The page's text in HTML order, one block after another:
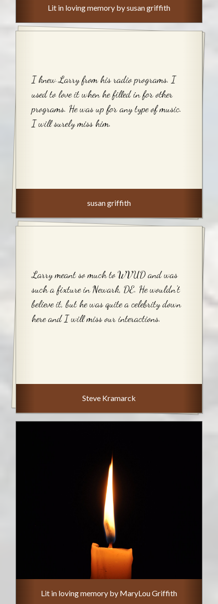
Lit in loving memory by susan griffith
I knew Larry from his radio programs. I
used to love it when he filled in for other
programs. He was up for any type of music.
I will surely miss him.
susan griffith
Larry meant so much to WVUD and was
such a fixture in Newark, DE. He wouldn't
believe it, but he was quite a celebrity down
here and I will miss our interactions.
Steve Kramarck
Lit in loving memory by MaryLou Griffith